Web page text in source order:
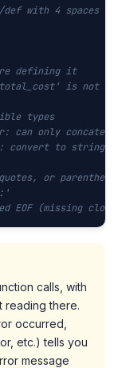
with 4 spaces
defining it
'total_cost' is not
types
can only
convert to string
or
EOF (missing
calls, with
reading there.
occurred,
etc.) tells you
message